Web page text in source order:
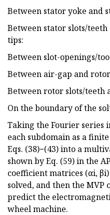
Between stator yoke and
Between stator slots/
tips:
Between slot-openings/
Between air-gap and
Between rotor slots/teeth
On the boundary of the
Taking the Fourier series
each subdomain as a
Eqs. (38)−(43) into a
shown by Eq. (59) in the
coefficient matrices (αi, βi)
solved, and then the MVP
predict the
wheel machine.